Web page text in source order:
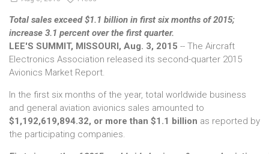
Total sales exceed $1.1 billion in first six months of 2015;
increase 3.1 percent over the first quarter.
LEE'S SUMMIT, MISSOURI, Aug. 3, 2015 -- The Aircraft
Electronics Association released its second-quarter 2015
Avionics Market Report.
In the first six months of the year, total worldwide business
and general aviation avionics sales amounted to
$1,192,619,894.32, or more than $1.1 billion as reported by
the participating companies.